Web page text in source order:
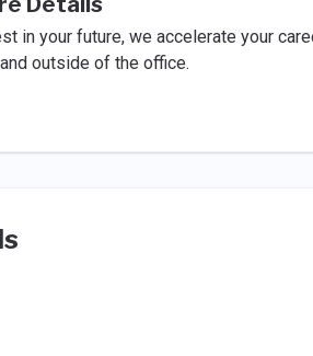
in your future, we accelerate your
outside of the office.